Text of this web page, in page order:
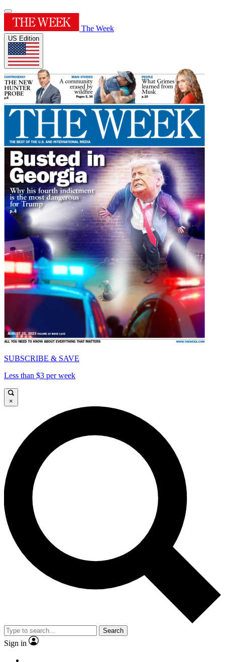
The Week
US Edition
SUBSCRIBE & SAVE
Less than $3 per week
×
Search
Sign in